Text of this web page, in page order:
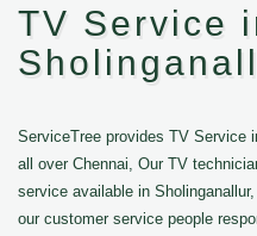
TV Service
ServiceTree provides TV Service
all over Chennai, Our TV
service available in
our customer service people